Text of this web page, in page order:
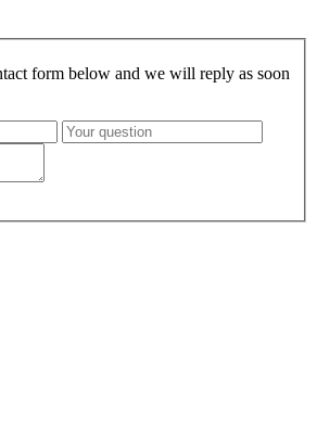
form below and we will reply as soon